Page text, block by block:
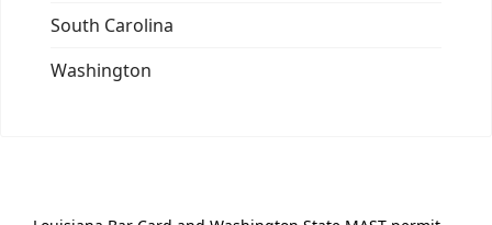
South Carolina
Washington